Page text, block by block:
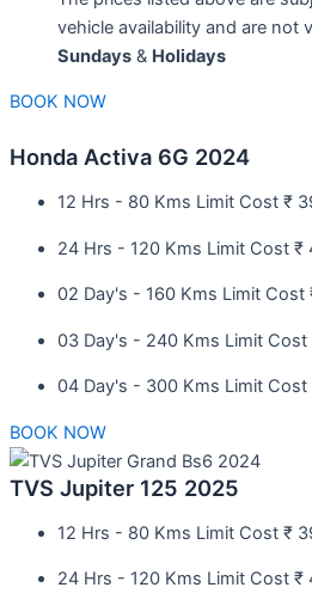
vehicle availability and are not
Sundays & Holidays
BOOK NOW
Honda Activa 6G 2024
12 Hrs - 80 Kms Limit Cost ₹
24 Hrs - 120 Kms Limit Cost ₹
02 Day's - 160 Kms Limit Cost
03 Day's - 240 Kms Limit Cost
04 Day's - 300 Kms Limit Cost
BOOK NOW
TVS Jupiter 125 2025
12 Hrs - 80 Kms Limit Cost ₹
24 Hrs - 120 Kms Limit Cost ₹